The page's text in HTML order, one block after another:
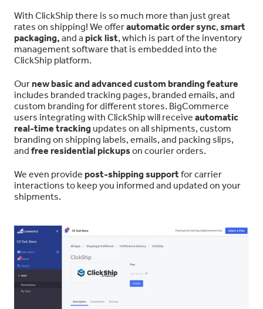
With ClickShip there is so much more than just great
rates on shipping! We offerautomatic order sync, smart
packaging, and a pick list, which is part of the inventory
management software that is embedded into the
ClickShip platform.
Ournew basic and advanced custom branding feature
includes branded tracking pages, branded emails, and
custom branding for different stores. BigCommerce
users integrating with ClickShip will receive automatic
real-time tracking updates on all shipments, custom
branding on shipping labels, emails, and packing slips,
and free residential pickupson courier orders.
We even provide post-shipping supportfor carrier
interactions to keep you informed and updated on your
shipments.